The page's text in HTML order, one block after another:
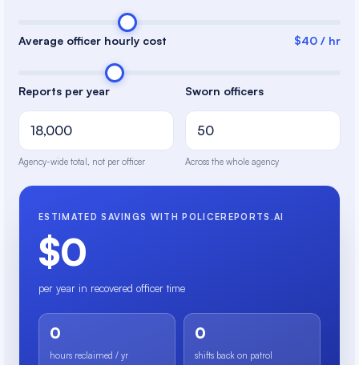
Average officer hourly cost $40 / hr
Reports per year
Agency-wide total, not per officer
Sworn officers
Across the whole agency
ESTIMATED SAVINGS WITH POLICEREPORTS.AI
$0
per year in recovered officer time
0
hours reclaimed / yr
0
shifts back on patrol